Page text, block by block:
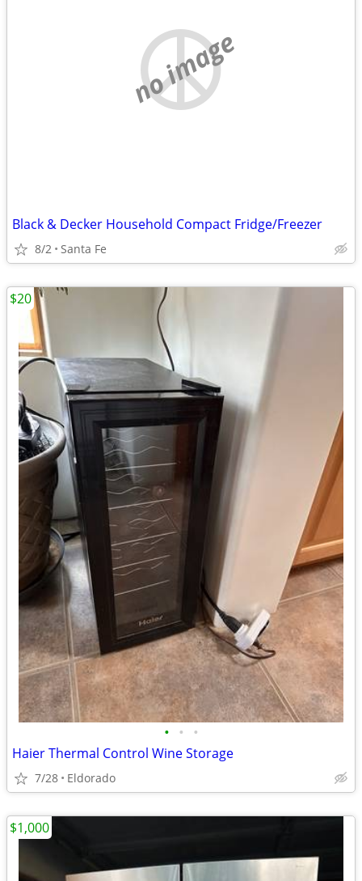
no image
Black & Decker Household Compact Fridge/Freezer
8/2 Santa Fe
• • •
Haier Thermal Control Wine Storage
7/28 Eldorado
$20
$1,000